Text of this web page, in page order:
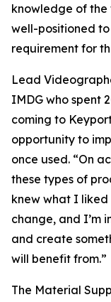
knowledge of
well-positioned to
requirement for
Lead
IMDG who spent
coming to
opportunity to
once used. “On
these types of
knew what I
change, and I’m
and create
will benefit from.”
The Material